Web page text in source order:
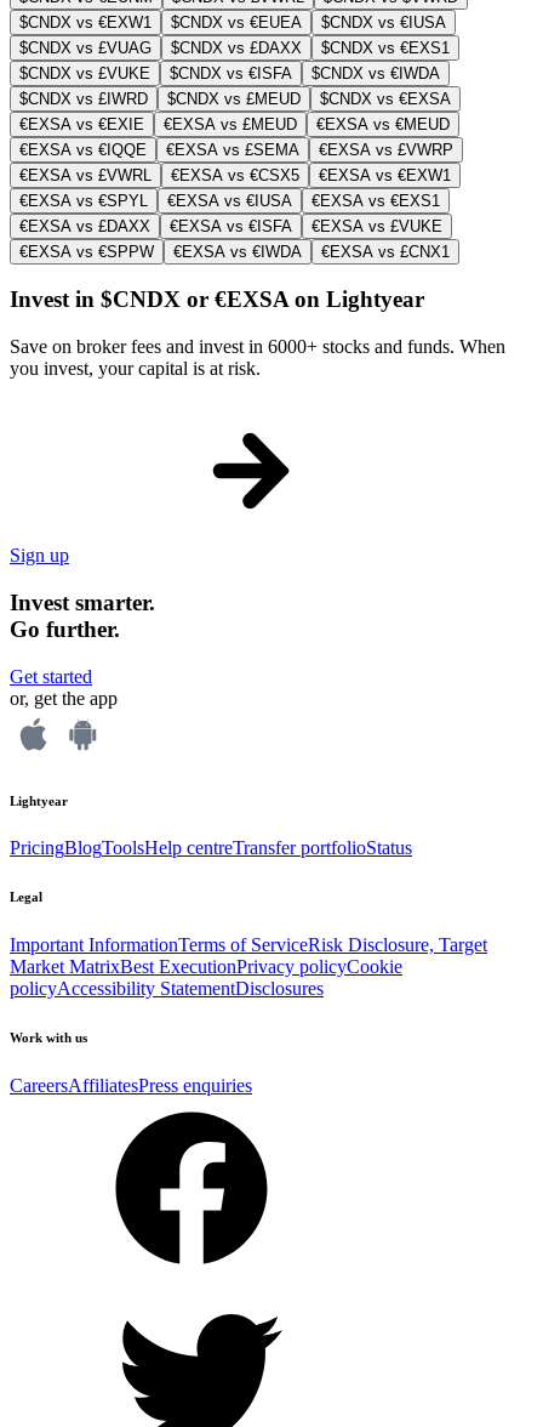
$CNDX vs €EXW1
$CNDX vs €EUEA
$CNDX vs €IUSA
$CNDX vs £VUAG
$CNDX vs £DAXX
$CNDX vs €EXS1
$CNDX vs £VUKE
$CNDX vs €ISFA
$CNDX vs €IWDA
$CNDX vs £IWRD
$CNDX vs £MEUD
$CNDX vs €EXSA
€EXSA vs €EXIE
€EXSA vs £MEUD
€EXSA vs €MEUD
€EXSA vs €IQQE
€EXSA vs £SEMA
€EXSA vs £VWRP
€EXSA vs £VWRL
€EXSA vs €CSX5
€EXSA vs €EXW1
€EXSA vs €SPYL
€EXSA vs €IUSA
€EXSA vs €EXS1
€EXSA vs £DAXX
€EXSA vs €ISFA
€EXSA vs £VUKE
€EXSA vs €SPPW
€EXSA vs €IWDA €EXSA vs £CNX1
Invest in $CNDX or €EXSA on Lightyear
Save on broker fees and invest in 6000+ stocks and funds. When
you invest, your capital is at risk.
Sign up
Invest smarter.
Go further.
Get started
or, get the app
Lightyear
PricingBlogToolsHelp centreTransfer portfolioStatus
Legal
Important InformationTerms of ServiceRisk Disclosure, Target
Market MatrixBest ExecutionPrivacy policyCookie
policyAccessibility StatementDisclosures
Work with us
CareersAffiliatesPress enquiries